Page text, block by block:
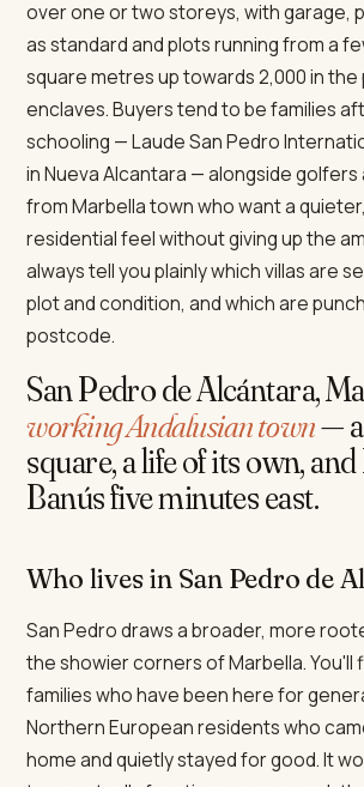
over one or two storeys, with garage,
as standard and plots running from a
square metres up towards 2,000 in
enclaves. Buyers tend to be families
schooling — Laude San Pedro
in Nueva Alcantara — alongside
from Marbella town who want a
residential feel without giving up the
always tell you plainly which villas are
plot and condition, and which are
postcode.
San Pedro de Alcántara,
working Andalusian town—
square, a life of its own,
Banús five minutes east.
Who lives in San Pedro de
San Pedro draws a broader, more
the showier corners of Marbella. You'll
families who have been here for
Northern European residents who
home and quietly stayed for good. It